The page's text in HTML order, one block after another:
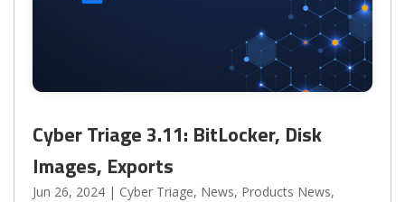
Cyber Triage 3.11: BitLocker, Disk
Images, Exports
Jun 26, 2024 | Cyber Triage, News, Products News,